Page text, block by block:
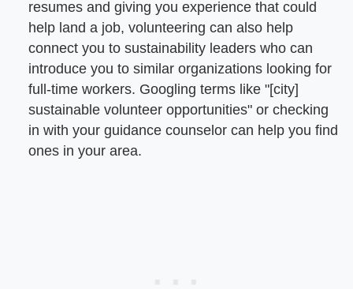
resumes and giving you experience that could
help land a job, volunteering can also help
connect you to sustainability leaders who can
introduce you to similar organizations looking for
full-time workers. Googling terms like "[city]
sustainable volunteer opportunities" or checking
in with your guidance counselor can help you find
ones in your area.